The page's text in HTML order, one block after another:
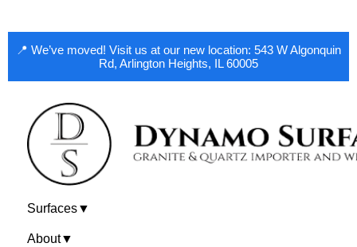
📍 We’ve moved! Visit us at our new location: 543 W Algonquin
Rd, Arlington Heights, IL 60005
Surfaces▼
About▼